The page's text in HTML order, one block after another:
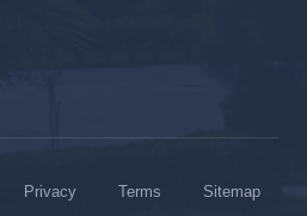
Privacy Terms Sitemap